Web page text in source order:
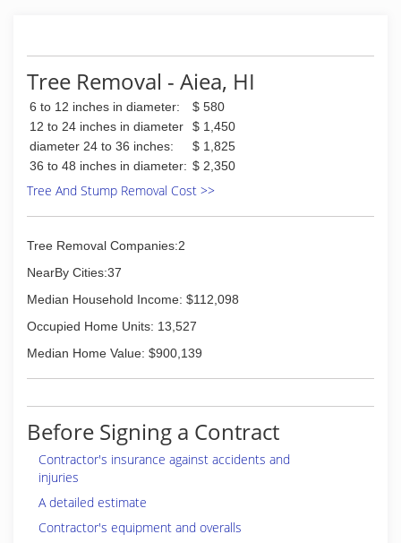
Tree Removal - Aiea, HI
6 to 12 inches in diameter:
$ 580
12 to 24 inches in diameter
$ 1,450
diameter 24 to 36 inches:
$ 1,825
36 to 48 inches in diameter: $ 2,350
Tree And Stump Removal Cost >>
Tree Removal Companies:2
NearBy Cities:37
Median Household Income: $112,098
Occupied Home Units: 13,527
Median Home Value: $900,139
Before Signing a Contract
Contractor's insurance against accidents and
injuries
A detailed estimate
Contractor's equipment and overalls